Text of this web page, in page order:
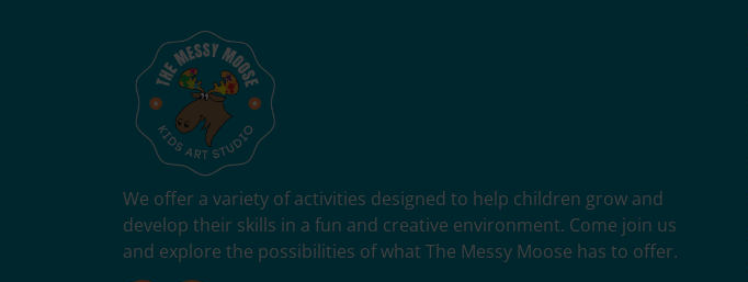
We offer a variety of activities designed to help children grow and
develop their skills in a fun and creative environment. Come join us
and explore the possibilities of what The Messy Moose has to offer.